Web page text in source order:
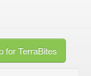
for TerraBites